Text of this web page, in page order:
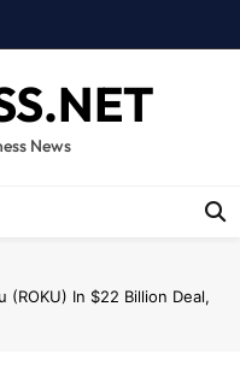
News
(ROKU) In $22 Billion Deal,